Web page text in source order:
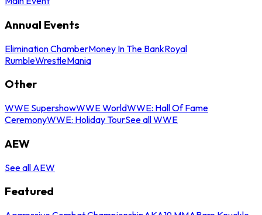
Annual Events
Elimination ChamberMoney In The BankRoyal
RumbleWrestleMania
Other
WWE SupershowWWE WorldWWE: Hall Of Fame
CeremonyWWE: Holiday TourSee all WWE
AEW
See all AEW
Featured